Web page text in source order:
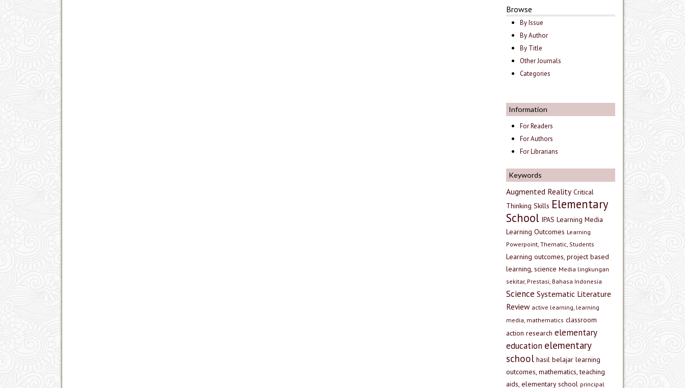
Browse
By Issue
By Author
By Title
Other Journals
Categories
Information
For Readers
For Authors
For Librarians
Keywords
Augmented Reality Critical
Thinking Skills Elementary
School IPAS Learning Media
Learning Outcomes Learning
Powerpoint, Thematic, Students
Learning outcomes, project based
learning, science Media lingkungan
sekitar, Prestasi, Bahasa Indonesia
Science Systematic Literature
Review active learning, learning
media, mathematics classroom
action research elementary
education elementary
school hasil belajar learning
outcomes, mathematics, teaching
aids, elementary school principal